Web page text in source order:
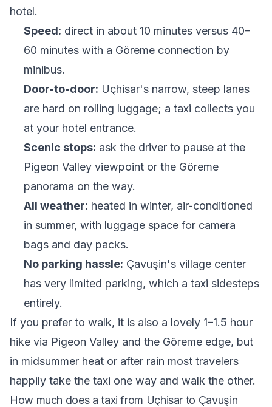
hotel.
Speed: direct in about 10 minutes versus 40–
60 minutes with a Göreme connection by
minibus.
Door-to-door: Uçhisar's narrow, steep lanes
are hard on rolling luggage; a taxi collects you
at your hotel entrance.
Scenic stops: ask the driver to pause at the
Pigeon Valley viewpoint or the Göreme
panorama on the way.
All weather: heated in winter, air-conditioned
in summer, with luggage space for camera
bags and day packs.
No parking hassle: Çavuşin's village center
has very limited parking, which a taxi sidesteps
entirely.
If you prefer to walk, it is also a lovely 1–1.5 hour
hike via Pigeon Valley and the Göreme edge, but
in midsummer heat or after rain most travelers
happily take the taxi one way and walk the other.
How much does a taxi from Uçhisar to Çavuşin